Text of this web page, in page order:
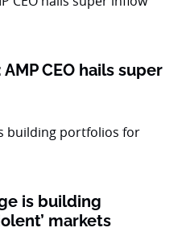
CEO hails super
is building
markets